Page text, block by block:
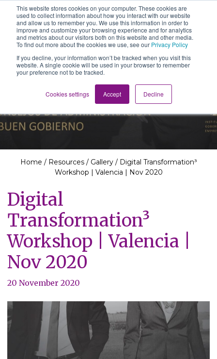
This website stores cookies on your computer. These cookies are
used to collect information about how you interact with our website
and allow us to remember you. We use this information in order to
improve and customize your browsing experience and for analytics
and metrics about our visitors both on this website and other media.
To find out more about the cookies we use, see our Privacy Policy
If you decline, your information won’t be tracked when you visit this
website. A single cookie will be used in your browser to remember
your preference not to be tracked.
Cookies settings Accept Decline
Main Navigation
The School of We
Relearning love
in business, society
and the self
Resources
Home / Resources/ Gallery/ Digital Transformation³
Workshop | Valencia | Nov 2020
Digital
Transformation³
Workshop | Valencia |
Nov 2020
20 November 2020